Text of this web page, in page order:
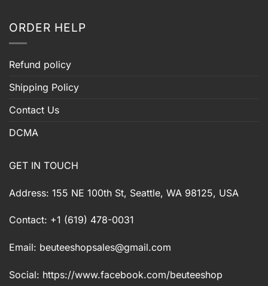
ORDER HELP
Refund policy
Shipping Policy
Contact Us
DCMA
GET IN TOUCH
Address: 155 NE 100th St, Seattle, WA 98125, USA
Contact: +1 (619) 478-0031
Email: beuteeshopsales@gmail.com
Social: https://www.facebook.com/beuteeshop